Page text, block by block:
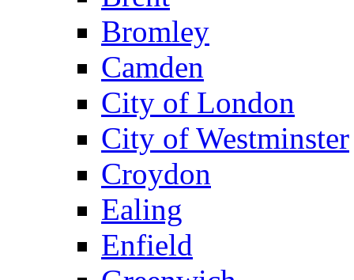
Bromley
Camden
City of London
City of Westminster
Croydon
Ealing
Enfield